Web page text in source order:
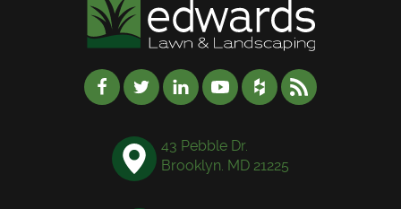
43 Pebble Dr.
Brooklyn. MD 21225